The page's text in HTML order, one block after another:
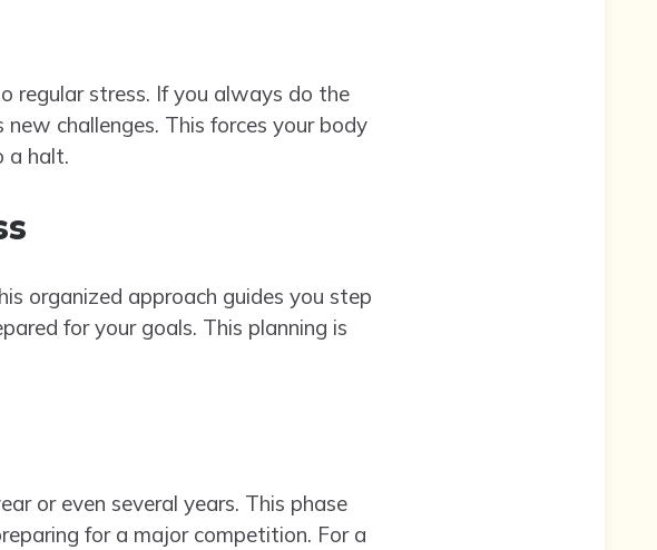
regular stress. If you always do the
challenges. This forces your body
a halt.
organized approach guides you step
for your goals. This planning is
or even several years. This phase
for a major competition. For a